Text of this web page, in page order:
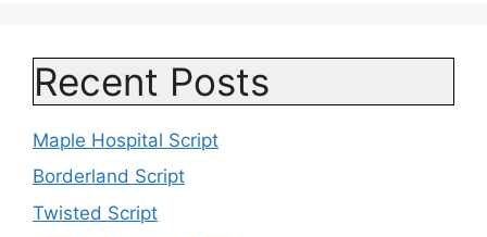
Recent Posts
Maple Hospital Script
Borderland Script
Twisted Script